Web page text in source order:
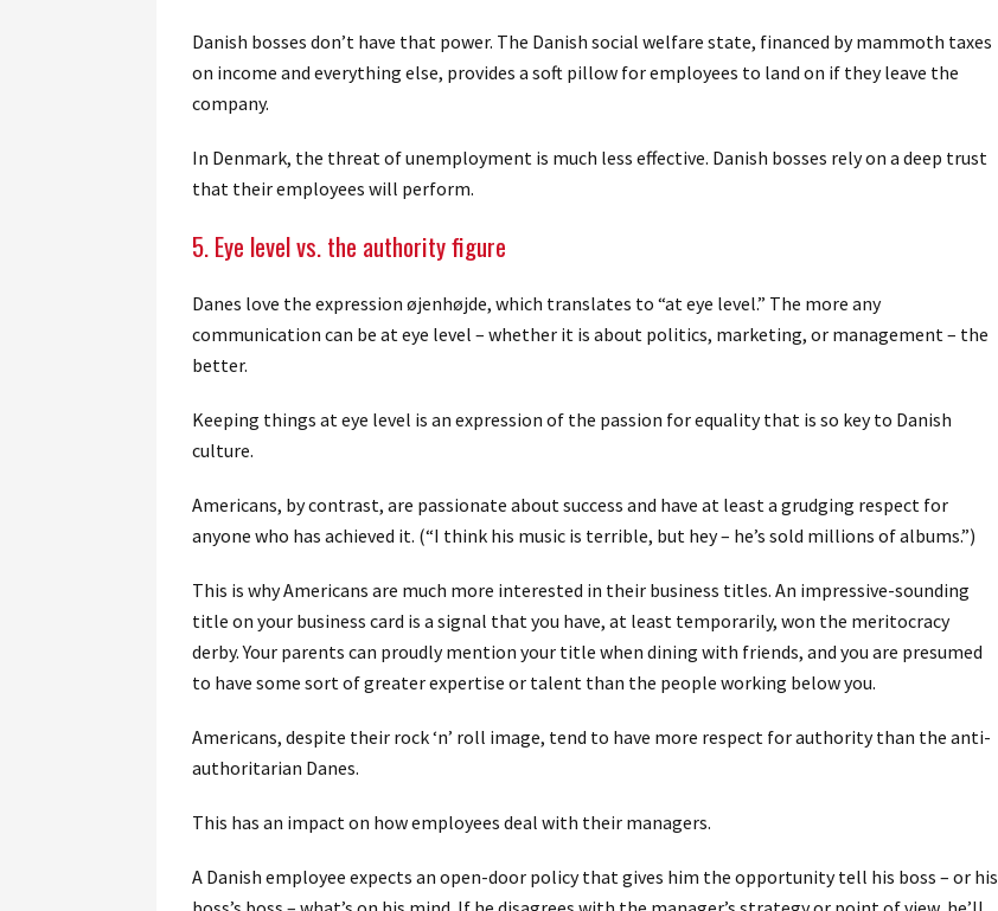
Danish bosses don’t have that power. The Danish social welfare state, financed by mammoth taxes
on income and everything else, provides a soft pillow for employees to land on if they leave the
company.
In Denmark, the threat of unemployment is much less effective. Danish bosses rely on a deep trust
that their employees will perform.
5. Eye level vs. the authority figure
Danes love the expression øjenhøjde, which translates to “at eye level.” The more any
communication can be at eye level – whether it is about politics, marketing, or management – the
better.
Keeping things at eye level is an expression of the passion for equality that is so key to Danish
culture.
Americans, by contrast, are passionate about success and have at least a grudging respect for
anyone who has achieved it. (“I think his music is terrible, but hey – he’s sold millions of albums.”)
This is why Americans are much more interested in their business titles. An impressive-sounding
title on your business card is a signal that you have, at least temporarily, won the meritocracy
derby. Your parents can proudly mention your title when dining with friends, and you are presumed
to have some sort of greater expertise or talent than the people working below you.
Americans, despite their rock ‘n’ roll image, tend to have more respect for authority than the anti-
authoritarian Danes.
This has an impact on how employees deal with their managers.
A Danish employee expects an open-door policy that gives him the opportunity tell his boss – or his